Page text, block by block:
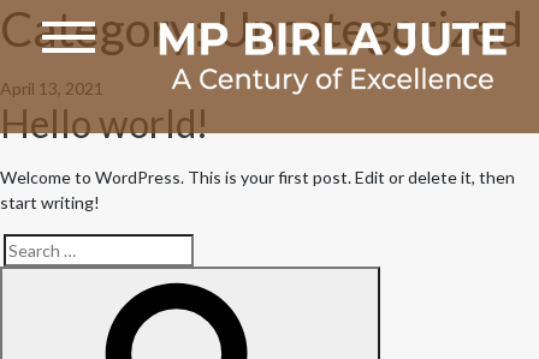
Category:Uncategorized
Posted
on
April 13, 2021
Hello world!
Welcome to WordPress. This is your first post. Edit or delete it, then
start writing!
Search